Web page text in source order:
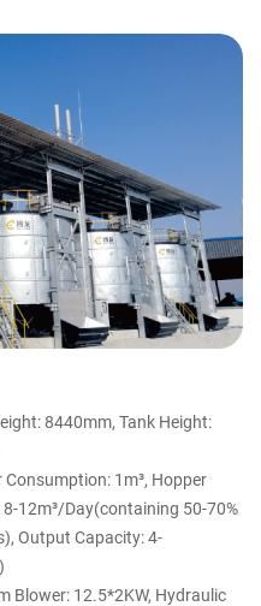
8440mm, Tank Height:
Consumption: 1m³, Hopper
12m³/Day(containing 50-70%
Output Capacity: 4-
Blower: 12.5*2KW, Hydraulic